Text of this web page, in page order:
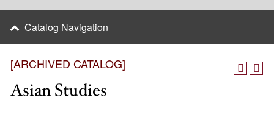
[ARCHIVED CATALOG]
Asian Studies
Catalog Navigation